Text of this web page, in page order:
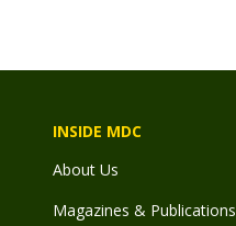
INSIDE MDC
About Us
Magazines & Publications